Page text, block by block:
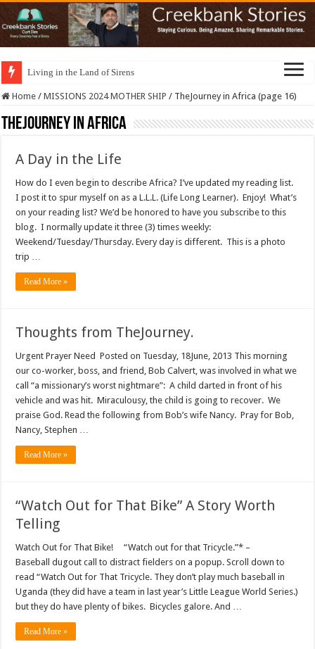
Living in the Land of Sirens
Home / MISSIONS 2024 MOTHER SHIP / TheJourney in Africa (page 16)
TheJourney in Africa
A Day in the Life
How do I even begin to describe Africa? I’ve updated my reading list.
I post it to spur myself on as a L.L.L. (Life Long Learner). Enjoy! What’s
on your reading list? We’d be honored to have you subscribe to this
blog. I normally update it three (3) times weekly:
Weekend/Tuesday/Thursday. Every day is different. This is a photo
trip …
Read More »
Thoughts from TheJourney.
Urgent Prayer Need Posted on Tuesday, 18June, 2013 This morning
our co-worker, boss, and friend, Bob Calvert, was involved in what we
call “a missionary’s worst nightmare”: A child darted in front of his
vehicle and was hit. Miraculousy, the child is going to recover. We
praise God. Read the following from Bob’s wife Nancy. Pray for Bob,
Nancy, Stephen …
Read More »
“Watch Out for That Bike” A Story Worth
Telling
Watch Out for That Bike! “Watch out for that Tricycle.”* –
Baseball dugout call to distract fielders on a popup. Scroll down to
read “Watch Out for That Tricycle. They don’t play much baseball in
Uganda (they did have a team in last year’s Little League World Series.)
but they do have plenty of bikes. Bicycles galore. And …
Read More »